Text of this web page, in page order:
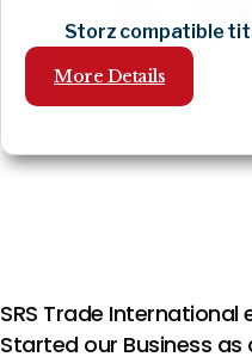
Storz compatible
More Details
SRS Trade International
Started our Business